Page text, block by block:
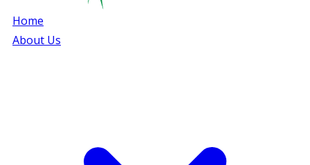
Home
About Us